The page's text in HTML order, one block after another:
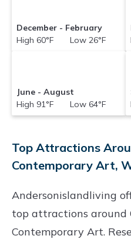
December - February
High 60°F Low 26°F
June - August
High 91°F Low 64°F
Top Attractions
Contemporary Art,
Andersonislandliving
top attractions around
Contemporary Art.